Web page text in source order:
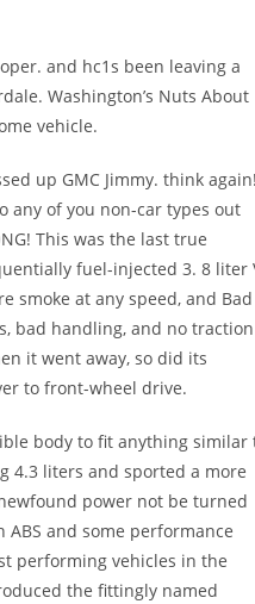
and hc1s been leaving a
Washington’s Nuts About
vehicle.
up GMC Jimmy. think
any of you non-car types out
This was the last true
fuel-injected 3. 8 liter
smoke at any speed, and Bad
bad handling, and no traction
it went away, so did its
to front-wheel drive.
body to fit anything similar
4.3 liters and sported a more
power not be turned
and some performance
performing vehicles in the
the fittingly named